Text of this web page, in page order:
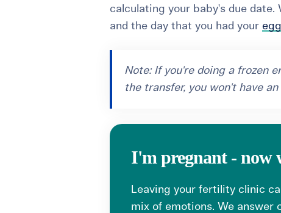
calculating your baby's due date.
and the day that you had your
Note: If you're doing a frozen
the transfer, you won't have
I'm pregnant - now
Leaving your fertility clinic
mix of emotions. We answer